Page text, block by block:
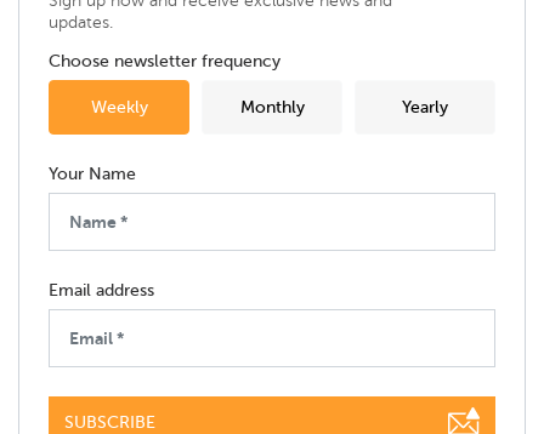
updates.
Choose newsletter frequency
Weekly Monthly Yearly
Your Name
Email address
SUBSCRIBE